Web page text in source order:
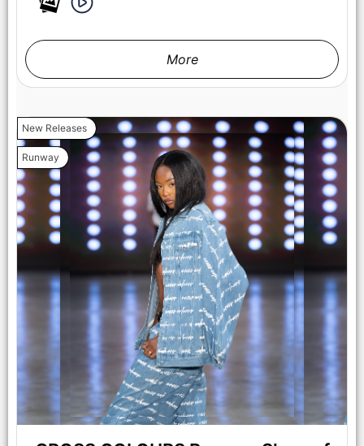
LOS ANGELES, CALIFORNIA - OCTOBER 17: A model walks
the runway at the Maxmila show during Los Angeles Fashion
Week Powered By Art Hearts Fashion at The New Mart on
October 17, 2025 in Los Angeles, California. (Photo by Mark
Gunter/Getty Images for Art Hearts Fashion)
More
New Releases
Runway